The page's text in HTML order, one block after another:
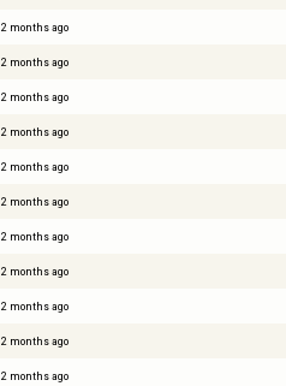
2 months ago
2 months ago
2 months ago
2 months ago
2 months ago
2 months ago
2 months ago
2 months ago
2 months ago
2 months ago
2 months ago